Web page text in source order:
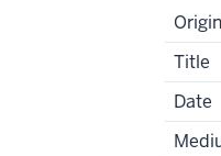
Artwork
Origin
Title
Date